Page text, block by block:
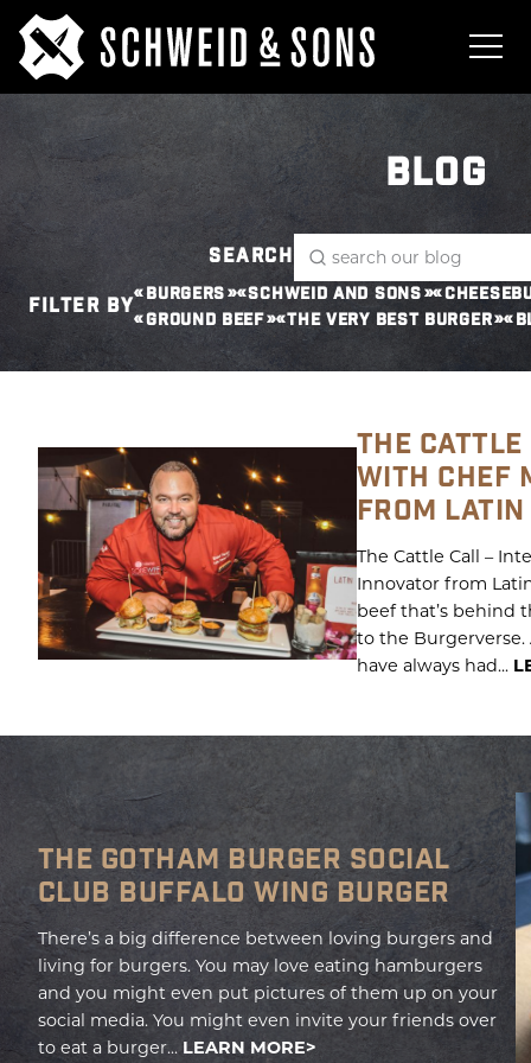
BLOG
SEARCH
FILTER BY
BURGERS SCHWEID AND SONS
GROUND BEEF
THE VERY BEST BURGER
THE
WITH CHEF
FROM
The Cattle Call –
Innovator from
beef that’s behind
to the Burgerverse.
have always had...
THE GOTHAM BURGER SOCIAL
CLUB BUFFALO WING BURGER
There’s a big difference between loving burgers and
living for burgers. You may love eating hamburgers
and you might even put pictures of them up on your
social media. You might even invite your friends over
to eat a burger... LEARN MORE